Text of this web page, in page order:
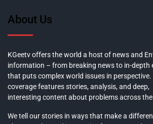
About Us
KGeetv offers the world a host of news and
information – from breaking news to in-depth
that puts complex world issues in perspective.
coverage features stories, analysis, and deep,
interesting content about problems across
We tell our stories in ways that make a